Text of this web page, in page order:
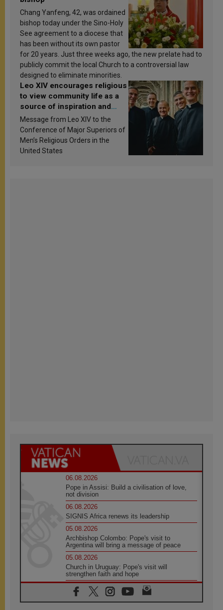
Chang Yanfeng, 42, was ordained
bishop today under the Sino-Holy
See agreement to a diocese that
has been without its own pastor
for 20 years. Just three weeks ago, the new prelate had to
publicly commit the local Church to a controversial law
designed to eliminate minorities.
Leo XIV encourages religious
to view community life as a
source of inspiration and
sanctification
Message from Leo XIV to the
Conference of Major Superiors of
Men’s Religious Orders in the
United States
06.08.2026
Pope in Assisi: Build a civilisation of love,
not division
06.08.2026
SIGNIS Africa renews its leadership
05.08.2026
Archbishop Colombo: Pope's visit to
Argentina will bring a message of peace
05.08.2026
Church in Uruguay: Pope's visit will
strengthen faith and hope
05.08.2026
Indonesia: One Dollar, 219 Churches